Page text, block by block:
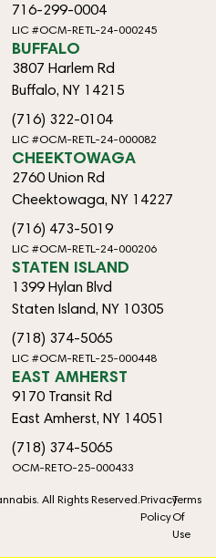
716-299-0004
LIC #OCM-RETL-24-000245
BUFFALO
3807 Harlem Rd
Buffalo, NY 14215
(716) 322-0104
LIC #OCM-RETL-24-000082
CHEEKTOWAGA
2760 Union Rd
Cheektowaga, NY 14227
(716) 473-5019
LIC #OCM-RETL-24-000206
STATEN ISLAND
1399 Hylan Blvd
Staten Island, NY 10305
(718) 374-5065
LIC #OCM-RETL-25-000448
EAST AMHERST
9170 Transit Rd
East Amherst, NY 14051
(718) 374-5065
OCM-RETO-25-000433
All Rights Reserved.Privacy
Policy
Terms
Of
Use